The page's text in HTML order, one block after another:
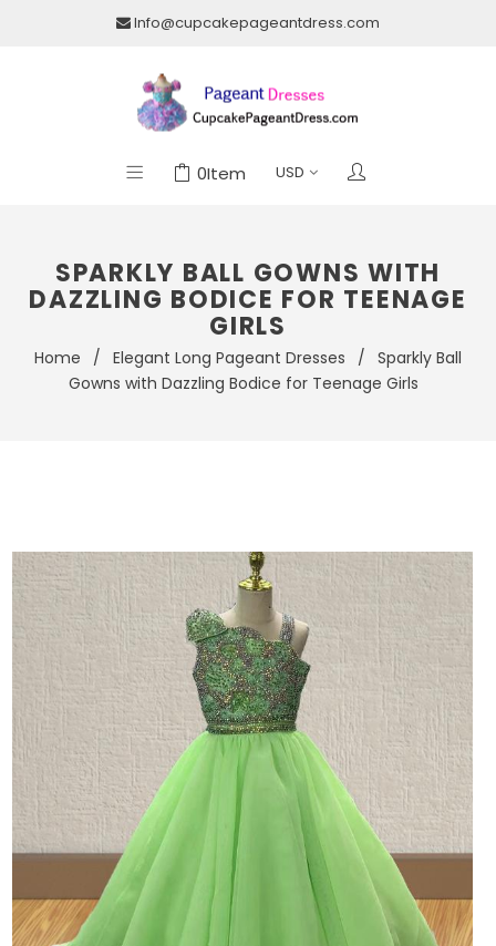
Info@cupcakepageantdress.com
0Item
SPARKLY BALL GOWNS WITH
DAZZLING BODICE FOR TEENAGE
GIRLS
Home / Elegant Long Pageant Dresses / Sparkly Ball
Gowns with Dazzling Bodice for Teenage Girls